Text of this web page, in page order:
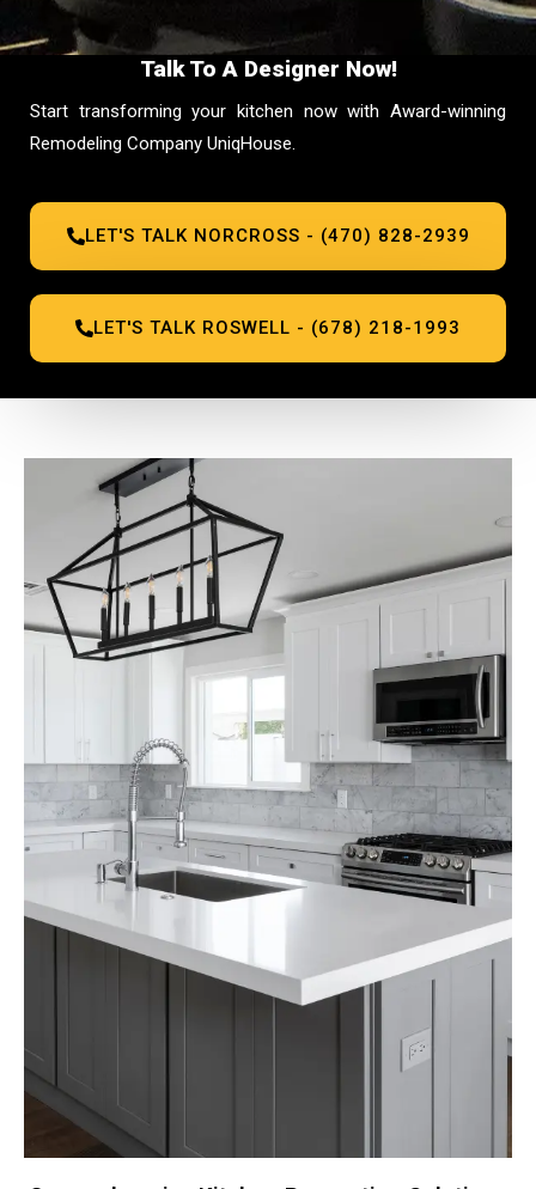
Talk To A Designer Now!
Start transforming your kitchen now with Award-winning
Remodeling Company UniqHouse.
LET'S TALK NORCROSS - (470) 828-2939
LET'S TALK ROSWELL - (678) 218-1993